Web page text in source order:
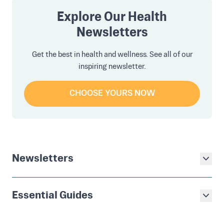
Explore Our Health
Newsletters
Get the best in health and wellness. See all of our
inspiring newsletter.
CHOOSE YOURS NOW
Newsletters
Essential Guides